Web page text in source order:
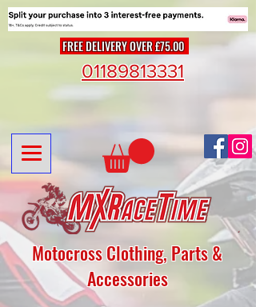
FREE DELIVERY OVER £75.00
Motocross Clothing, Parts &
Accessories
01189813331